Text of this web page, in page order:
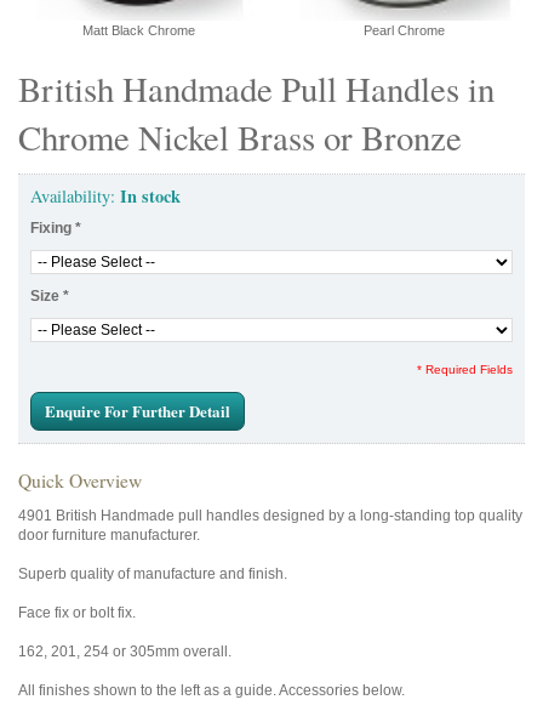
British Handmade Pull Handles in
Chrome Nickel Brass or Bronze
Availability: In stock
Fixing *
Size *
* Required Fields
Enquire For Further Detail
Quick Overview
4901 British Handmade pull handles designed by a long-standing top quality
door furniture manufacturer.
Superb quality of manufacture and finish.
Face fix or bolt fix.
162, 201, 254 or 305mm overall.
All finishes shown to the left as a guide. Accessories below.
Matt Black Chrome Pearl Chrome